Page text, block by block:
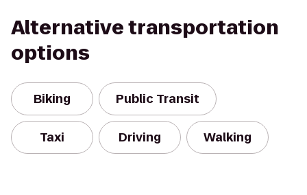
Alternative transportation
options
Biking Public Transit
Taxi Driving Walking